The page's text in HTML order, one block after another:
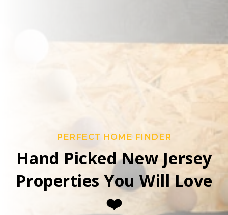
PERFECT HOME FINDER
Hand Picked New Jersey
Properties You Will Love
❤️